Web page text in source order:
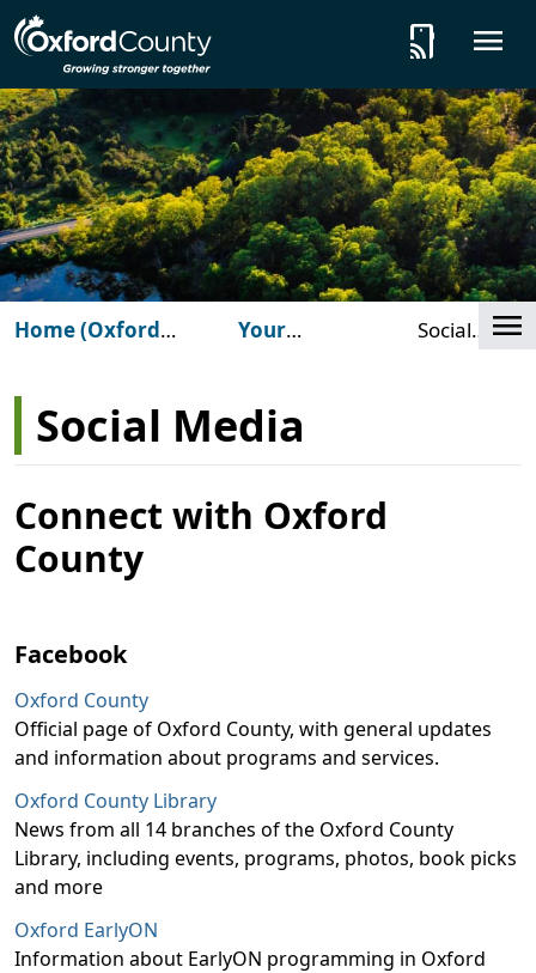
Skip to main content
tap_and_play
Home (Oxford
Your
Social
Social Media
Connect with Oxford
County
Facebook
Oxford County
Official page of Oxford County, with general updates
and information about programs and services.
Oxford County Library
News from all 14 branches of the Oxford County
Library, including events, programs, photos, book picks
and more
Oxford EarlyON
Information about EarlyON programming in Oxford